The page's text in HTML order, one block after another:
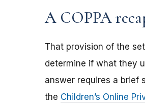
A COPPA
That provision of the
determine if what they
answer requires a brief
the Children’s Online